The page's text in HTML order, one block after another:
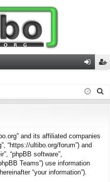
in ist
and its affiliated companies
“https://ultibo.org/forum”) and
“phpBB software”,
Teams”) use information
“your information”).